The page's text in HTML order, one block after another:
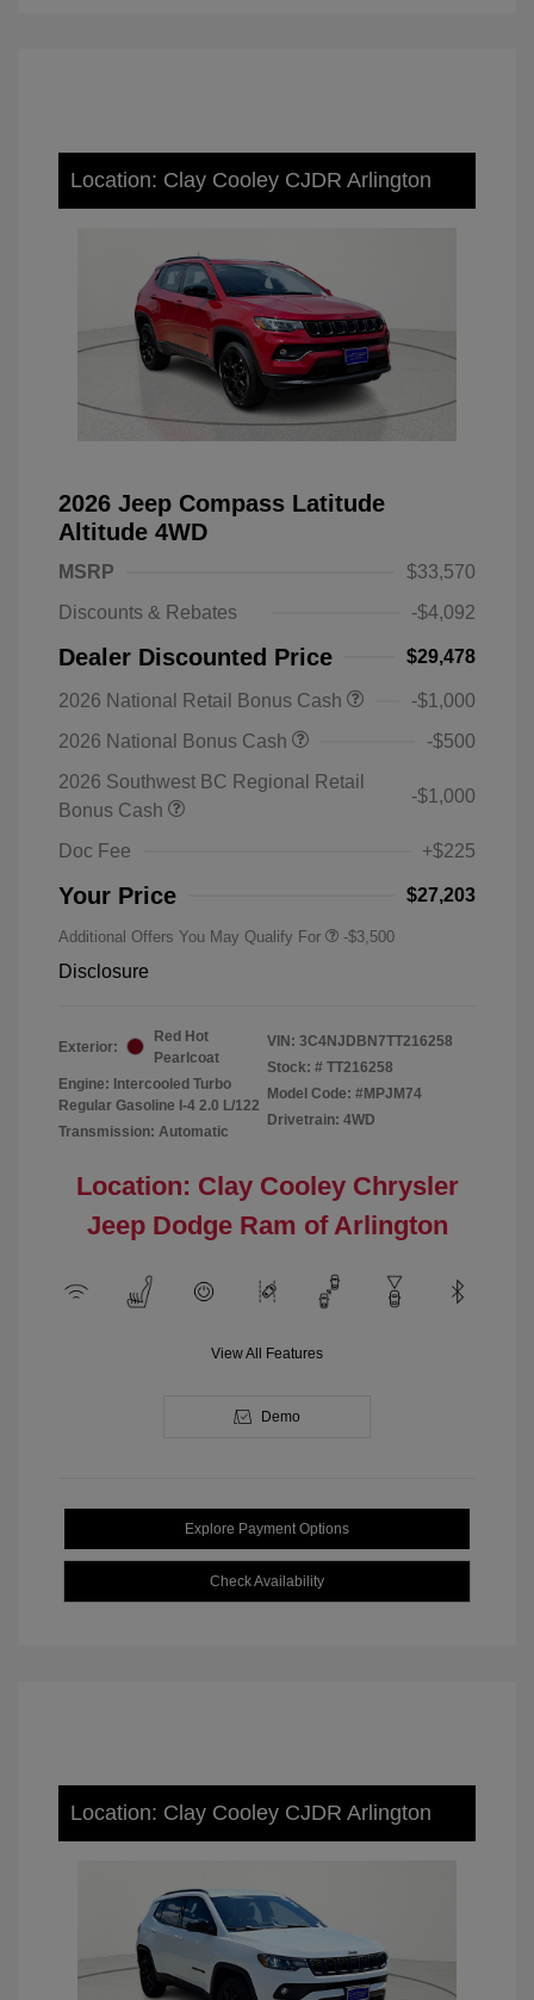
Location: Clay Cooley CJDR Arlington
2026 Jeep Compass Latitude
Altitude 4WD
MSRP
$33,570
Discounts & Rebates
-$4,092
Dealer Discounted Price $29,478
2026 National Retail Bonus Cash
-$1,000
2026 National Bonus Cash
-$500
2026 Southwest BC Regional Retail
Bonus Cash
-$1,000
Doc Fee +$225
Your Price $27,203
Additional Offers You May Qualify For -$3,500
Disclosure
Exterior:
Red Hot
Pearlcoat
Engine: Intercooled Turbo
Regular Gasoline I-4 2.0 L/122
Transmission: Automatic
VIN: 3C4NJDBN7TT216258
Stock: # TT216258
Model Code: #MPJM74
Drivetrain: 4WD
Location: Clay Cooley Chrysler
Jeep Dodge Ram of Arlington
View All Features
Demo
Explore Payment Options
Check Availability
Location: Clay Cooley CJDR Arlington